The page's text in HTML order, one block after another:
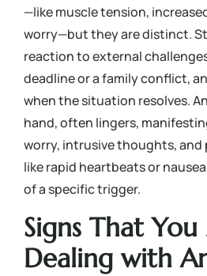
—like muscle tension,
worry—but they are distinct.
reaction to external
deadline or a family conflict,
when the situation resolves.
hand, often lingers,
worry, intrusive thoughts, and
like rapid heartbeats or
of a specific trigger.
Signs That
Dealing with